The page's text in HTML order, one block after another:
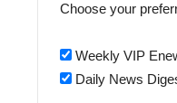
Choose your
Weekly VIP
Daily News